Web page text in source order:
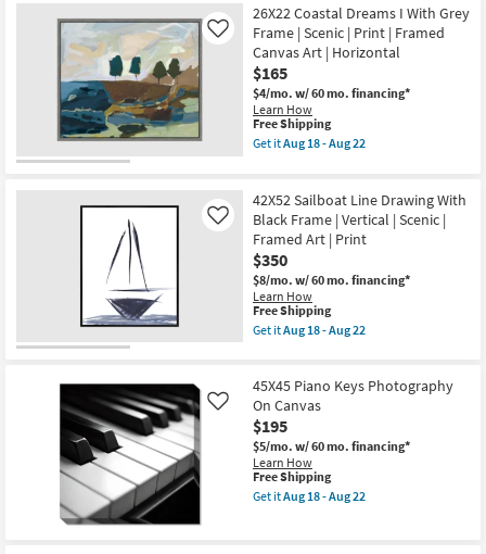
18
-
Aug
22
Aug
22
Shipping
Coastal
Dreams
II
With
Grey
Frame
|
Framed
Canvas
Art
|
Print
|
Horizontal
as
soon
as
Aug
18
-
26X22 Coastal Dreams I With Grey
Frame | Scenic | Print | Framed
Canvas Art | Horizontal
$165
$4/mo. w/ 60 mo. financing*
Learn How
Like
This
item
qualifies
Shipping
Free Shipping
Get itAug 18 - Aug 22
Coastal
Dreams
I
With
Grey
Frame
|
Scenic
|
Print
Canvas
Art
|
Horizontal
as
soon
as
Aug
18
42X52 Sailboat Line Drawing With
Black Frame | Vertical | Scenic |
Framed Art | Print
$350
$8/mo. w/ 60 mo. financing*
Learn How
Like
This
item
qualifies
Shipping
Free Shipping
Get itAug 18 - Aug 22
Sailboat
Line
Drawing
With
Black
Frame
|
Vertical
45X45 Piano Keys Photography
On Canvas
$195
$5/mo. w/ 60 mo. financing*
Learn How
Like
This
item
qualifies
Free Shipping
Get itAug 18 - Aug 22